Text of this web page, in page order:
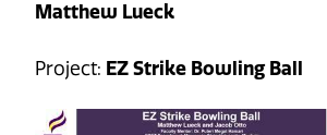
Matthew Lueck
Project: EZ Strike Bowling Ball